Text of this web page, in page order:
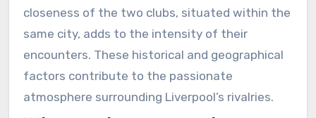
closeness of the two clubs, situated within the
same city, adds to the intensity of their
encounters. These historical and geographical
factors contribute to the passionate
atmosphere surrounding Liverpool’s rivalries.